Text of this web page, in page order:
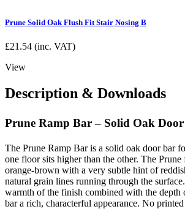
Prune Solid Oak Flush Fit Stair Nosing B
£21.54 (inc. VAT)
View
Description & Downloads
Prune Ramp Bar – Solid Oak
The Prune Ramp Bar is a solid oak door bar
one floor sits higher than the other. The
orange-brown with a very subtle hint of
natural grain lines running through the
warmth of the finish combined with the depth
bar a rich, characterful appearance. No